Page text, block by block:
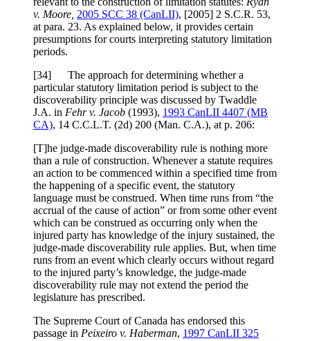
v. Moore, 2005 SCC 38 (CanLII), [2005] 2 S.C.R. 53,
at para. 23. As explained below, it provides certain
presumptions for courts interpreting statutory limitation
periods.
[34] The approach for determining whether a
particular statutory limitation period is subject to the
discoverability principle was discussed by Twaddle
J.A. in Fehr v. Jacob (1993), 1993 CanLII 4407 (MB
CA), 14 C.C.L.T. (2d) 200 (Man. C.A.), at p. 206:
[T]he judge-made discoverability rule is nothing more
than a rule of construction. Whenever a statute requires
an action to be commenced within a specified time from
the happening of a specific event, the statutory
language must be construed. When time runs from “the
accrual of the cause of action” or from some other event
which can be construed as occurring only when the
injured party has knowledge of the injury sustained, the
judge-made discoverability rule applies. But, when time
runs from an event which clearly occurs without regard
to the injured party’s knowledge, the judge-made
discoverability rule may not extend the period the
legislature has prescribed.
The Supreme Court of Canada has endorsed this
passage in Peixeiro v. Haberman, 1997 CanLII 325